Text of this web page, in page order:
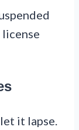
it lapse.